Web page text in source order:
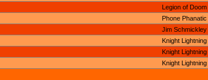
Legion of Doom
Phone Phanatic
Jim Schmickley
Knight Lightning
Knight Lightning
Knight Lightning